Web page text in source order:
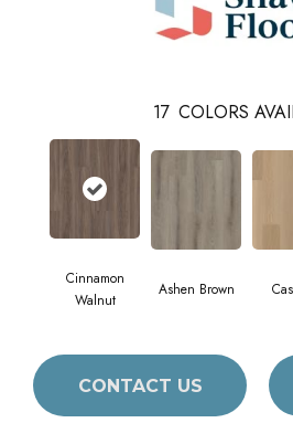
17 COLORS
Cinnamon
Walnut
Ashen Brown
CONTACT US